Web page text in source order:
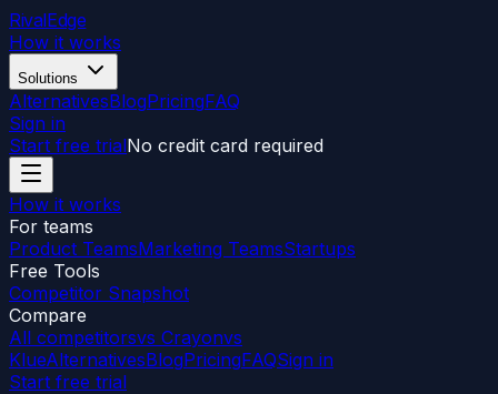
RivalEdge
How it works
Solutions
AlternativesBlogPricingFAQ
Sign in
Start free trialNo credit card required
How it works
For teams
Product TeamsMarketing TeamsStartups
Free Tools
Competitor Snapshot
Compare
All competitorsvs Crayonvs
KlueAlternativesBlogPricingFAQSign in
Start free trial